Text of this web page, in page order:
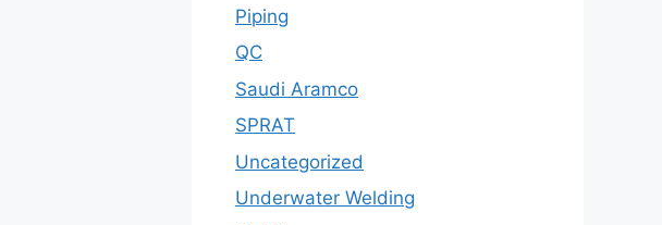
Piping
QC
Saudi Aramco
SPRAT
Uncategorized
Underwater Welding